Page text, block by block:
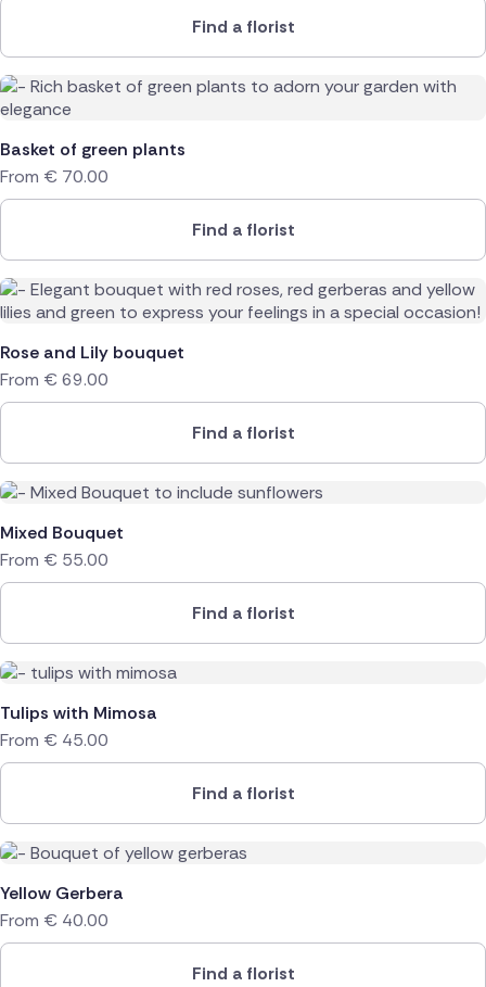
Find a florist
Basket of green plants
From € 70.00
Find a florist
Rose and Lily bouquet
From € 69.00
Find a florist
Mixed Bouquet
From € 55.00
Find a florist
Tulips with Mimosa
From € 45.00
Find a florist
Yellow Gerbera
From € 40.00
Find a florist